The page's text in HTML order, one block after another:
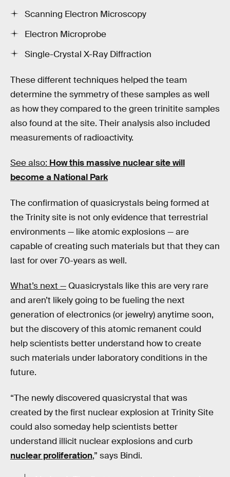
Scanning Electron Microscopy
Electron Microprobe
Single-Crystal X-Ray Diffraction
These different techniques helped the team
determine the symmetry of these samples as well
as how they compared to the green trinitite samples
also found at the site. Their analysis also included
measurements of radioactivity.
See also: How this massive nuclear site will
become a National Park
The confirmation of quasicrystals being formed at
the Trinity site is not only evidence that terrestrial
environments — like atomic explosions — are
capable of creating such materials but that they can
last for over 70-years as well.
What’s next — Quasicrystals like this are very rare
and aren’t likely going to be fueling the next
generation of electronics (or jewelry) anytime soon,
but the discovery of this atomic remanent could
help scientists better understand how to create
such materials under laboratory conditions in the
future.
“The newly discovered quasicrystal that was
created by the first nuclear explosion at Trinity Site
could also someday help scientists better
understand illicit nuclear explosions and curb
nuclear proliferation,” says Bindi.